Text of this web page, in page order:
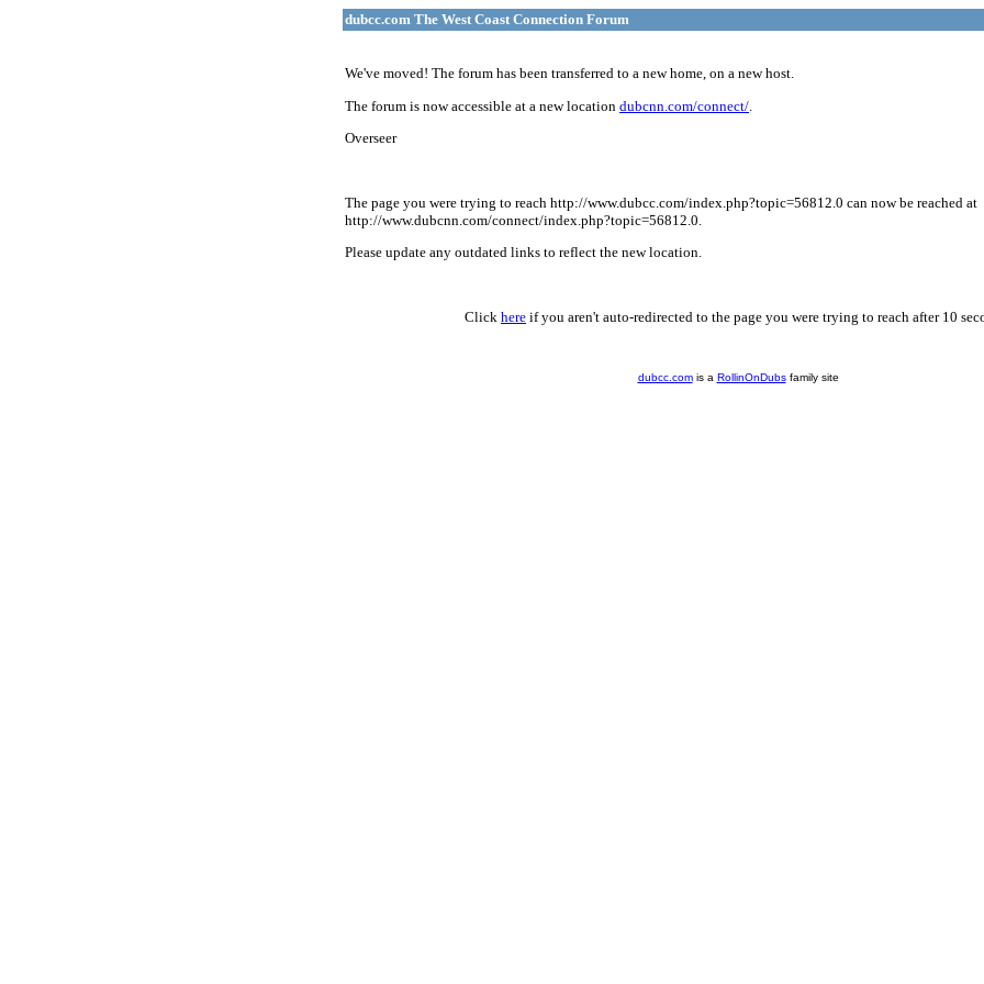
dubcc.com The West Coast Connection Forum
We've moved! The forum has been transferred to a new home, on a new host.
The forum is now accessible at a new location dubcnn.com/connect/
Overseer
The page you were trying to reach http://www.dubcc.com/index.php?topic=56812.0 can now be reached at
http://www.dubcnn.com/connect/index.php?topic=56812.0.
Please update any outdated links to reflect the new location.
Click here if you aren't auto-redirected to the page you were trying to reach after 10
dubcc.comis a RollinOnDubsfamily site